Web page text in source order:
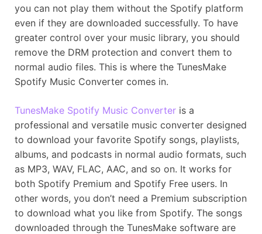
you can not play them without the Spotify platform
even if they are downloaded successfully. To have
greater control over your music library, you should
remove the DRM protection and convert them to
normal audio files. This is where the TunesMake
Spotify Music Converter comes in.
TunesMake Spotify Music Converter is a
professional and versatile music converter designed
to download your favorite Spotify songs, playlists,
albums, and podcasts in normal audio formats, such
as MP3, WAV, FLAC, AAC, and so on. It works for
both Spotify Premium and Spotify Free users. In
other words, you don’t need a Premium subscription
to download what you like from Spotify. The songs
downloaded through the TunesMake software are